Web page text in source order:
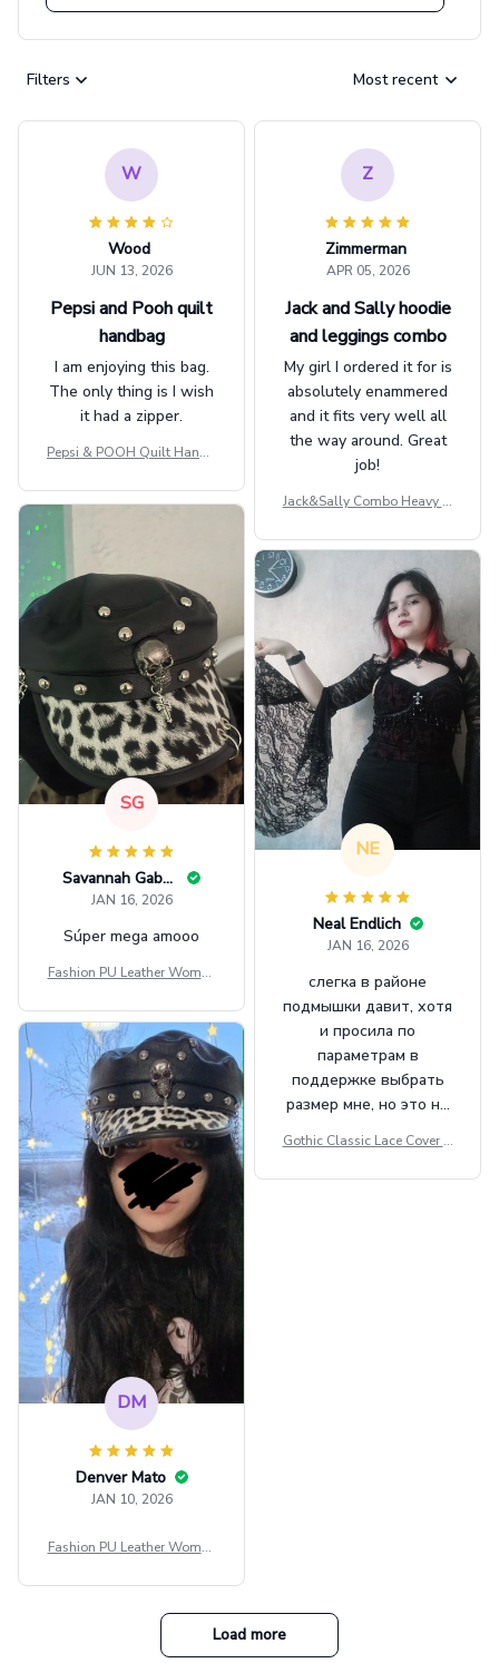
Filters Most recent
W
Wood
JUN 13, 2026
Pepsi and Pooh quilt
handbag
I am enjoying this bag.
The only thing is I wish
it had a zipper.
Pepsi & POOH Quilt Handb
Z
Zimmerman
APR 05, 2026
Jack and Sally hoodie
and leggings combo
My girl I ordered it for is
absolutely enammered
and it fits very well all
the way around. Great
job!
Jack&Sally Combo Heavy Fl
GINNBC1582
SG
Savannah Gabbin
JAN 16, 2026
Súper mega amooo
Fashion PU Leather Women
t Top Military Caps Outdoor
Casual Army Cap
NE
Neal Endlich
JAN 16, 2026
слегка в районе
подмышки давит, хотя
и просила по
параметрам в
поддержке выбрать
размер мне, но это не
внешне шикарная
Gothic Classic Lace Cover U
ee Through Sexy Flare Sleev
DM
Denver Mato
JAN 10, 2026
Fashion PU Leather Women
t Top Military Caps Outdoor
Casual Army Cap
Load more